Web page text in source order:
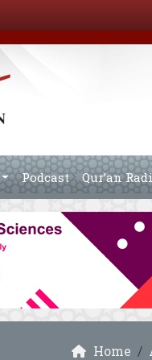
Podcast Qur’an
Home